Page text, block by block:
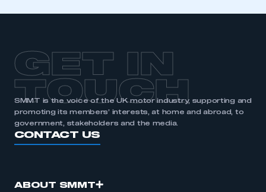
GET IN
TOUCH
SMMT is the voice of the UK motor industry, supporting and
promoting its members’ interests, at home and abroad, to
government, stakeholders and the media.
CONTACT US
ABOUT SMMT